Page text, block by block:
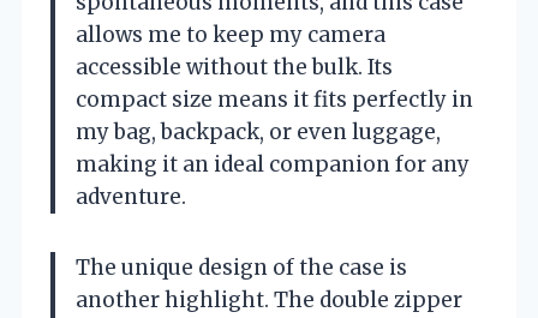
allows me to keep my camera
accessible without the bulk. Its
compact size means it fits perfectly in
my bag, backpack, or even luggage,
making it an ideal companion for any
adventure.
The unique design of the case is
another highlight. The double zipper